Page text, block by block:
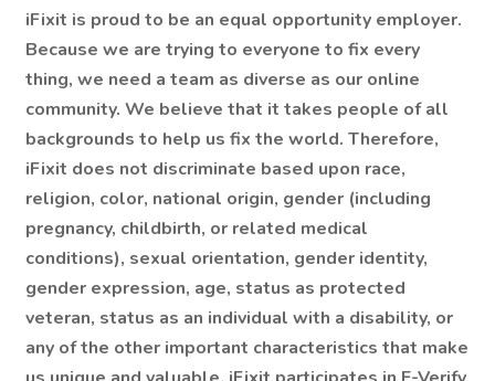
iFixit is proud to be an equal opportunity employer.
Because we are trying to everyone to fix every
thing, we need a team as diverse as our online
community. We believe that it takes people of all
backgrounds to help us fix the world. Therefore,
iFixit does not discriminate based upon race,
religion, color, national origin, gender (including
pregnancy, childbirth, or related medical
conditions), sexual orientation, gender identity,
gender expression, age, status as protected
veteran, status as an individual with a disability, or
any of the other important characteristics that make